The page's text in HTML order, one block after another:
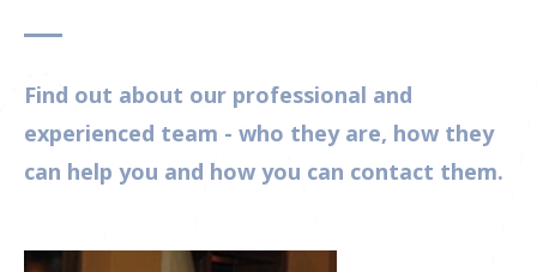
Find out about our professional and
experienced team - who they are, how they
can help you and how you can contact them.